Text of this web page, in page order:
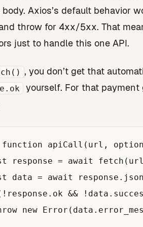
body. Axios’s default behavior
throw for 4xx/5xx. That
just to handle this one API.
, you don’t get that
yourself. For that payment
function apiCall(url,
response = await
data = await
&&
new